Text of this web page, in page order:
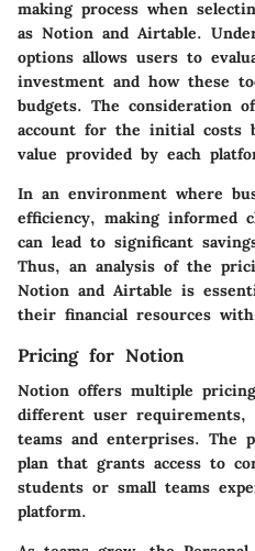
making process when
as Notion and Airtable.
options allows users to
investment and how these
budgets. The consideration
account for the initial costs
value provided by each
In an environment where
efficiency, making informed
can lead to significant
Thus, an analysis of the
Notion and Airtable is
their financial resources
Pricing for Notion
Notion offers multiple
different user
teams and enterprises. The
plan that grants access to
students or small teams
platform.